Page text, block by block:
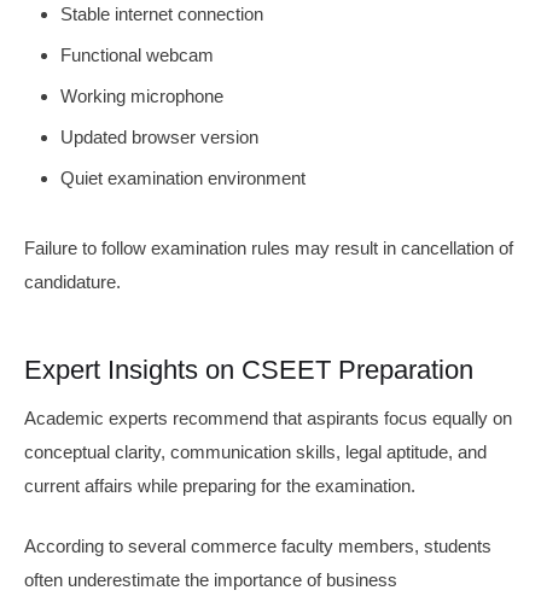
Stable internet connection
Functional webcam
Working microphone
Updated browser version
Quiet examination environment
Failure to follow examination rules may result in cancellation of
candidature.
Expert Insights on CSEET Preparation
Academic experts recommend that aspirants focus equally on
conceptual clarity, communication skills, legal aptitude, and
current affairs while preparing for the examination.
According to several commerce faculty members, students
often underestimate the importance of business